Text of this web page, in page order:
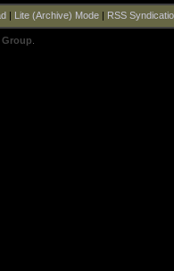
Lite (Archive) Mode| RSS
Group